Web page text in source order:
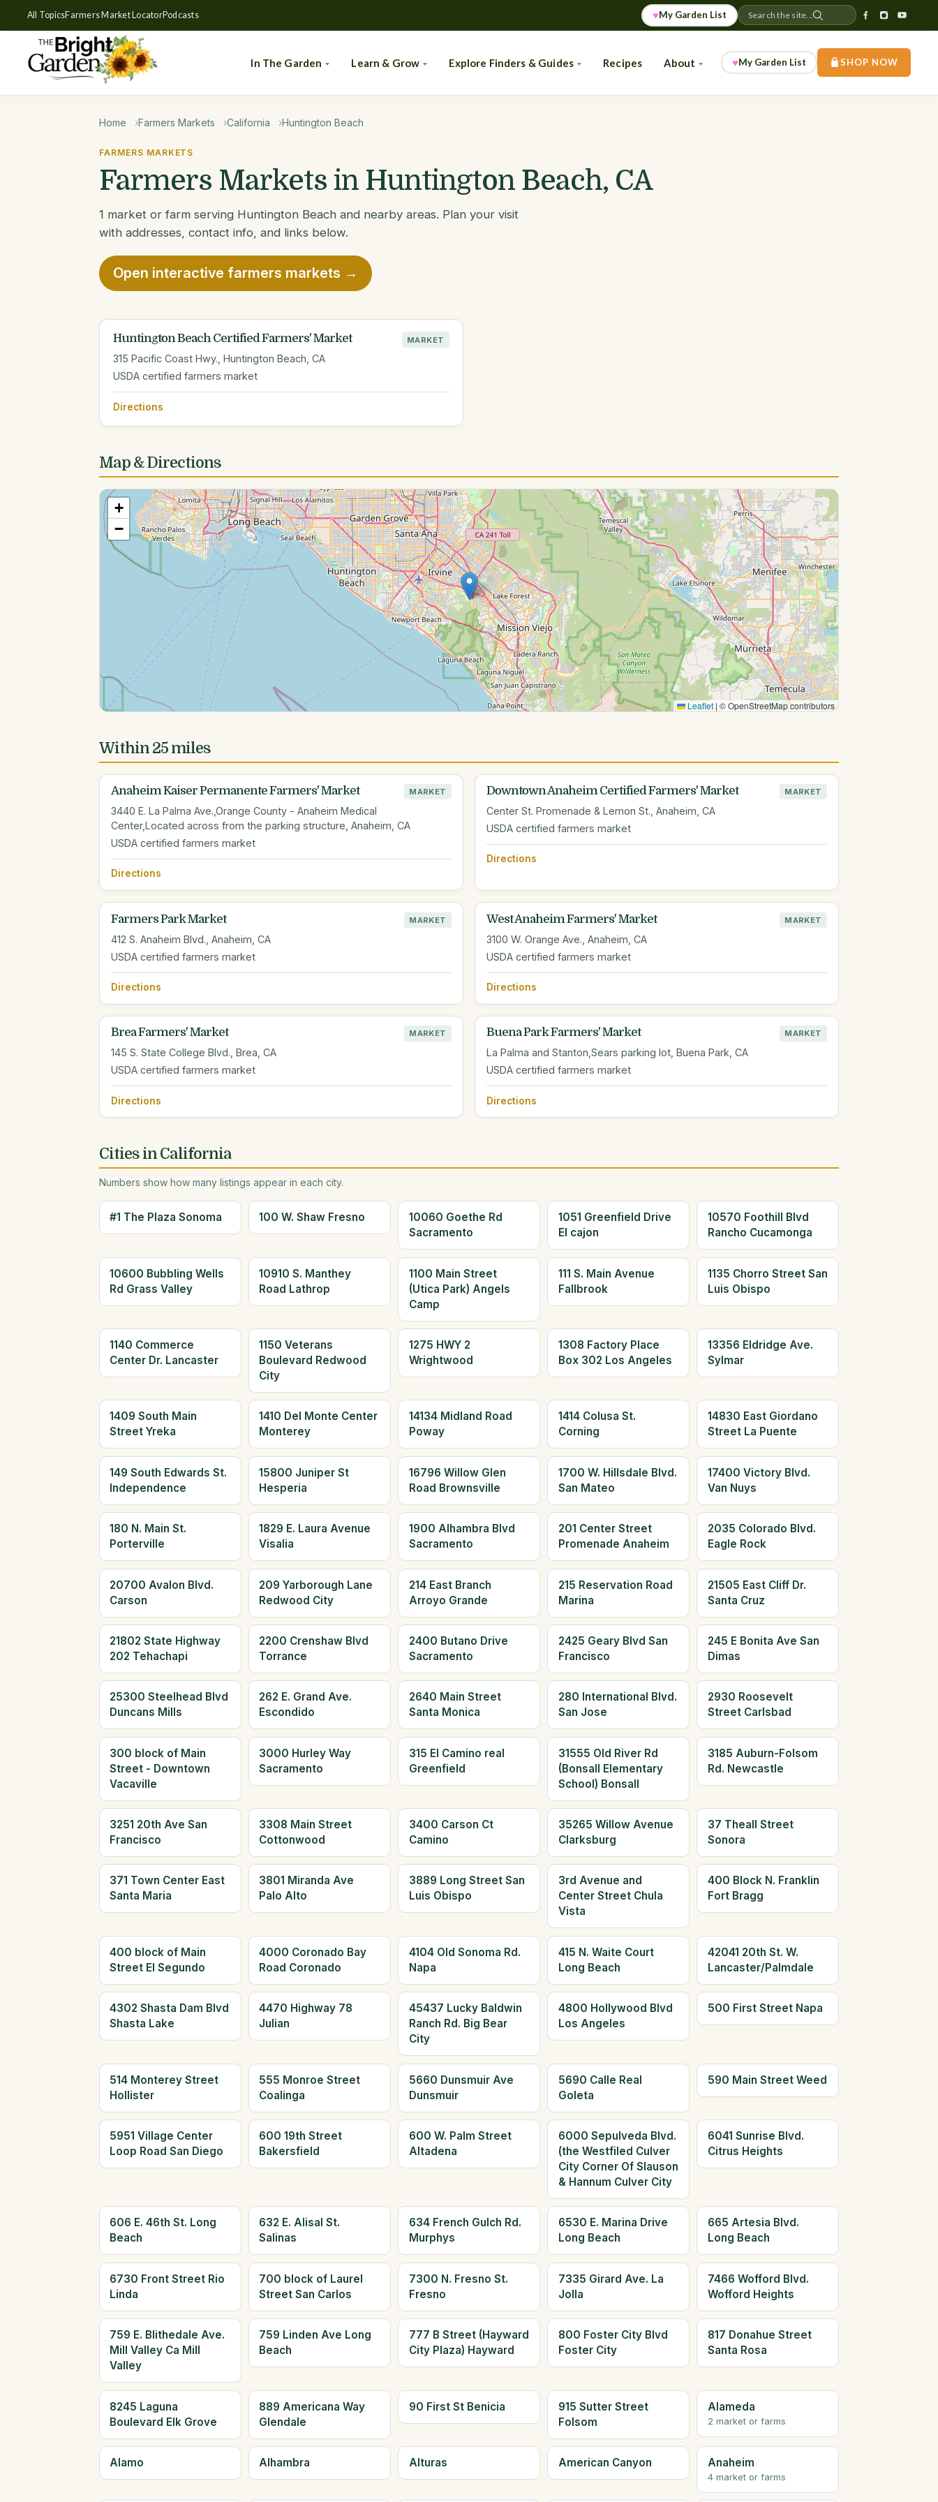
All TopicsFarmers Market LocatorPodcasts ♥My Garden List Search the site...
In The Garden Learn & Grow Explore Finders & Guides Recipes About ♥My Garden List SHOP NOW
Home Farmers Markets California Huntington Beach
FARMERS MARKETS
Farmers Markets in Huntington Beach, CA
1 market or farm serving Huntington Beach and nearby areas. Plan your visit
with addresses, contact info, and links below.
Open interactive farmers markets →
Huntington Beach Certified Farmers' Market MARKET
315 Pacific Coast Hwy., Huntington Beach, CA
USDA certified farmers market
Directions
Map & Directions
+
−
Leaflet | © OpenStreetMap contributors
Within 25 miles
Anaheim Kaiser Permanente Farmers' Market MARKET
3440 E. La Palma Ave.,Orange County - Anaheim Medical
Center,Located across from the parking structure, Anaheim, CA
USDA certified farmers market
Directions
Downtown Anaheim Certified Farmers' Market MARKET
Center St. Promenade & Lemon St., Anaheim, CA
USDA certified farmers market
Directions
Farmers Park Market MARKET
412 S. Anaheim Blvd., Anaheim, CA
USDA certified farmers market
Directions
West Anaheim Farmers' Market MARKET
3100 W. Orange Ave., Anaheim, CA
USDA certified farmers market
Directions
Brea Farmers' Market MARKET
145 S. State College Blvd., Brea, CA
USDA certified farmers market
Directions
Buena Park Farmers' Market MARKET
La Palma and Stanton,Sears parking lot, Buena Park, CA
USDA certified farmers market
Directions
Cities in California
Numbers show how many listings appear in each city.
#1 The Plaza Sonoma 100 W. Shaw Fresno
10060 Goethe Rd
Sacramento
1051 Greenfield Drive
El cajon
10570 Foothill Blvd
Rancho Cucamonga
10600 Bubbling Wells
Rd Grass Valley
10910 S. Manthey
Road Lathrop
1100 Main Street
(Utica Park) Angels
Camp
111 S. Main Avenue
Fallbrook
1135 Chorro Street San
Luis Obispo
1140 Commerce
Center Dr. Lancaster
1150 Veterans
Boulevard Redwood
City
1275 HWY 2
Wrightwood
1308 Factory Place
Box 302 Los Angeles
13356 Eldridge Ave.
Sylmar
1409 South Main
Street Yreka
1410 Del Monte Center
Monterey
14134 Midland Road
Poway
1414 Colusa St.
Corning
14830 East Giordano
Street La Puente
149 South Edwards St.
Independence
15800 Juniper St
Hesperia
16796 Willow Glen
Road Brownsville
1700 W. Hillsdale Blvd.
San Mateo
17400 Victory Blvd.
Van Nuys
180 N. Main St.
Porterville
1829 E. Laura Avenue
Visalia
1900 Alhambra Blvd
Sacramento
201 Center Street
Promenade Anaheim
2035 Colorado Blvd.
Eagle Rock
20700 Avalon Blvd.
Carson
209 Yarborough Lane
Redwood City
214 East Branch
Arroyo Grande
215 Reservation Road
Marina
21505 East Cliff Dr.
Santa Cruz
21802 State Highway
202 Tehachapi
2200 Crenshaw Blvd
Torrance
2400 Butano Drive
Sacramento
2425 Geary Blvd San
Francisco
245 E Bonita Ave San
Dimas
25300 Steelhead Blvd
Duncans Mills
262 E. Grand Ave.
Escondido
2640 Main Street
Santa Monica
280 International Blvd.
San Jose
2930 Roosevelt
Street Carlsbad
300 block of Main
Street - Downtown
Vacaville
3000 Hurley Way
Sacramento
315 El Camino real
Greenfield
31555 Old River Rd
(Bonsall Elementary
School) Bonsall
3185 Auburn-Folsom
Rd. Newcastle
3251 20th Ave San
Francisco
3308 Main Street
Cottonwood
3400 Carson Ct
Camino
35265 Willow Avenue
Clarksburg
37 Theall Street
Sonora
371 Town Center East
Santa Maria
3801 Miranda Ave
Palo Alto
3889 Long Street San
Luis Obispo
3rd Avenue and
Center Street Chula
Vista
400 Block N. Franklin
Fort Bragg
400 block of Main
Street El Segundo
4000 Coronado Bay
Road Coronado
4104 Old Sonoma Rd.
Napa
415 N. Waite Court
Long Beach
42041 20th St. W.
Lancaster/Palmdale
4302 Shasta Dam Blvd
Shasta Lake
4470 Highway 78
Julian
45437 Lucky Baldwin
Ranch Rd. Big Bear
City
4800 Hollywood Blvd
Los Angeles
500 First Street Napa
514 Monterey Street
Hollister
555 Monroe Street
Coalinga
5660 Dunsmuir Ave
Dunsmuir
5690 Calle Real
Goleta
590 Main Street Weed
5951 Village Center
Loop Road San Diego
600 19th Street
Bakersfield
600 W. Palm Street
Altadena
6000 Sepulveda Blvd.
(the Westfiled Culver
City Corner Of Slauson
& Hannum Culver City
6041 Sunrise Blvd.
Citrus Heights
606 E. 46th St. Long
Beach
632 E. Alisal St.
Salinas
634 French Gulch Rd.
Murphys
6530 E. Marina Drive
Long Beach
665 Artesia Blvd.
Long Beach
6730 Front Street Rio
Linda
700 block of Laurel
Street San Carlos
7300 N. Fresno St.
Fresno
7335 Girard Ave. La
Jolla
7466 Wofford Blvd.
Wofford Heights
759 E. Blithedale Ave.
Mill Valley Ca Mill
Valley
759 Linden Ave Long
Beach
777 B Street (Hayward
City Plaza) Hayward
800 Foster City Blvd
Foster City
817 Donahue Street
Santa Rosa
8245 Laguna
Boulevard Elk Grove
889 Americana Way
Glendale
90 First St Benicia
915 Sutter Street
Folsom
Alameda
2 market or farms
Alamo Alhambra Alturas American Canyon Anaheim
4 market or farms